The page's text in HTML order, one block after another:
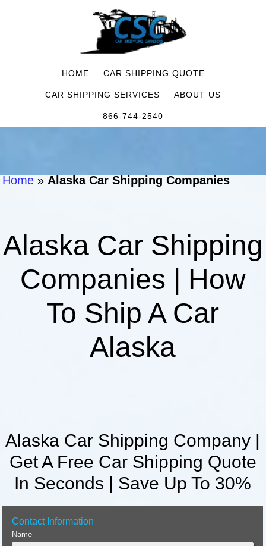
HOME CAR SHIPPING QUOTE
CAR SHIPPING SERVICES ABOUT US
866-744-2540
Home » Alaska Car Shipping Companies
Alaska Car Shipping
Companies | How
To Ship A Car
Alaska
Alaska Car Shipping Company |
Get A Free Car Shipping Quote
In Seconds | Save Up To 30%
Contact Information
Name